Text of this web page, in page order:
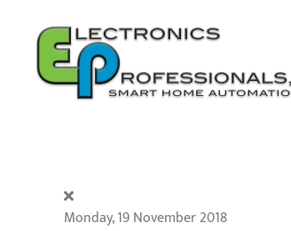
Skip to main content
Monday, 19 November 2018